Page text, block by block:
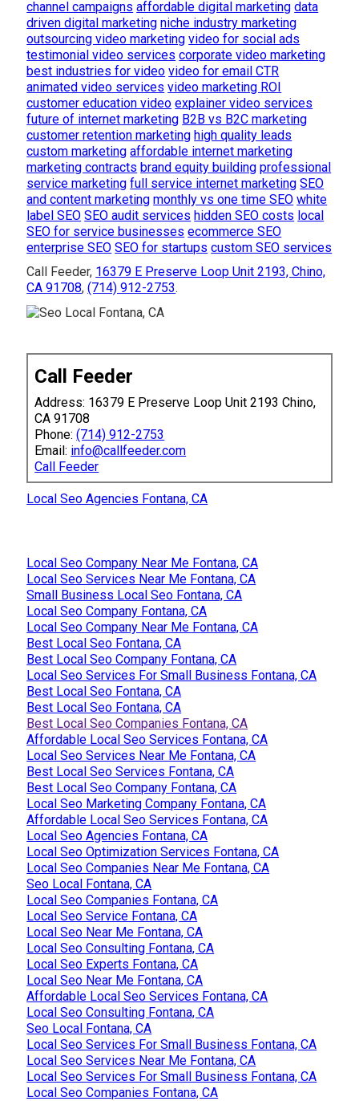
channel campaigns affordable digital marketing data
driven digital marketing niche industry marketing
outsourcing video marketing video for social ads
testimonial video services corporate video marketing
best industries for video video for email CTR
animated video services video marketing ROI
customer education video explainer video services
future of internet marketing B2B vs B2C marketing
customer retention marketing high quality leads
custom marketing affordable internet marketing
marketing contracts brand equity building professional
service marketing full service internet marketing SEO
and content marketing monthly vs one time SEO white
label SEO SEO audit services hidden SEO costs local
SEO for service businesses ecommerce SEO
enterprise SEO SEO for startups custom SEO services
Call Feeder, 16379 E Preserve Loop Unit 2193, Chino,
CA 91708,(714) 912-2753.
Call Feeder
Address: 16379 E Preserve Loop Unit 2193 Chino,
CA 91708
Phone:(714) 912-2753
Email: info@callfeeder.com
Call Feeder
Local Seo Agencies Fontana, CA
Local Seo Company Near Me Fontana, CA
Local Seo Services Near Me Fontana, CA
Small Business Local Seo Fontana, CA
Local Seo Company Fontana, CA
Local Seo Company Near Me Fontana, CA
Best Local Seo Fontana, CA
Best Local Seo Company Fontana, CA
Local Seo Services For Small Business Fontana, CA
Best Local Seo Fontana, CA
Best Local Seo Fontana, CA
Best Local Seo Companies Fontana, CA
Affordable Local Seo Services Fontana, CA
Local Seo Services Near Me Fontana, CA
Best Local Seo Services Fontana, CA
Best Local Seo Company Fontana, CA
Local Seo Marketing Company Fontana, CA
Affordable Local Seo Services Fontana, CA
Local Seo Agencies Fontana, CA
Local Seo Optimization Services Fontana, CA
Local Seo Companies Near Me Fontana, CA
Seo Local Fontana, CA
Local Seo Companies Fontana, CA
Local Seo Service Fontana, CA
Local Seo Near Me Fontana, CA
Local Seo Consulting Fontana, CA
Local Seo Experts Fontana, CA
Local Seo Near Me Fontana, CA
Affordable Local Seo Services Fontana, CA
Local Seo Consulting Fontana, CA
Seo Local Fontana, CA
Local Seo Services For Small Business Fontana, CA
Local Seo Services Near Me Fontana, CA
Local Seo Services For Small Business Fontana, CA
Local Seo Companies Fontana, CA